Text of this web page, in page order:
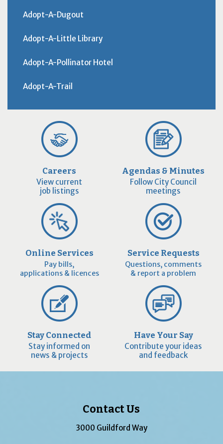
Adopt-A-Dugout
Adopt-A-Little Library
Adopt-A-Pollinator Hotel
Adopt-A-Trail
Careers
View current
job listings
Agendas & Minutes
Follow City Council
meetings
Online Services
Pay bills,
applications & licences
Service Requests
Questions, comments
& report a problem
Stay Connected
Stay informed on
news & projects
Have Your Say
Contribute your ideas
and feedback
Contact Us
3000 Guildford Way